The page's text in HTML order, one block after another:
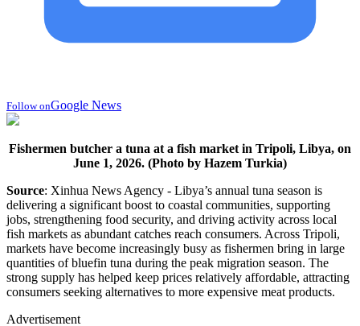
Follow onGoogle News
Fishermen butcher a tuna at a fish market in Tripoli, Libya, on
June 1, 2026. (Photo by Hazem Turkia)
Source: Xinhua News Agency - Libya’s annual tuna season is
delivering a significant boost to coastal communities, supporting
jobs, strengthening food security, and driving activity across local
fish markets as abundant catches reach consumers. Across Tripoli,
markets have become increasingly busy as fishermen bring in large
quantities of bluefin tuna during the peak migration season. The
strong supply has helped keep prices relatively affordable, attracting
consumers seeking alternatives to more expensive meat products.
Advertisement